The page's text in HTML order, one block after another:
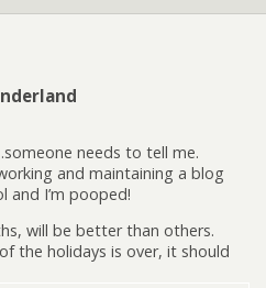
needs to tell me.
and maintaining a blog
and I’m pooped!
will be better than others.
the holidays is over, it should